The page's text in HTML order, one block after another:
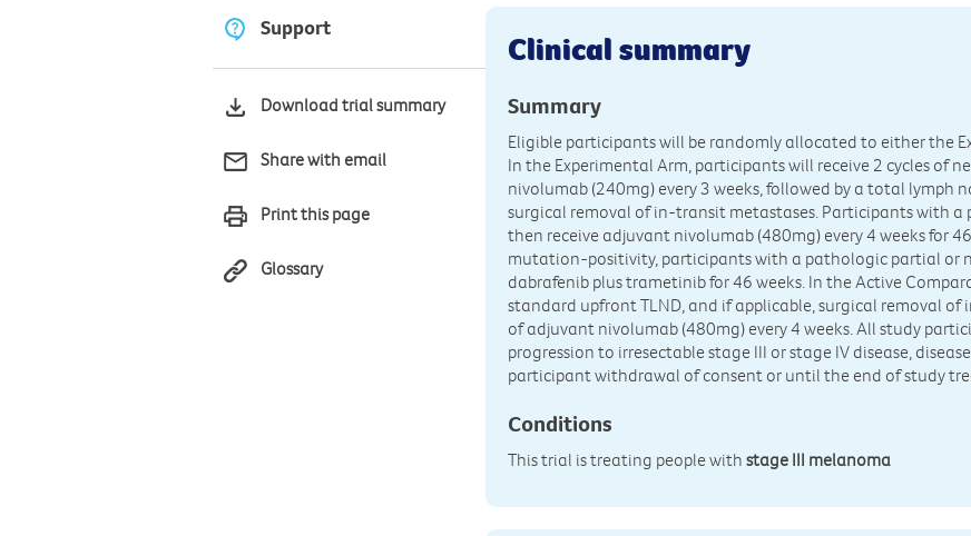
Support
Download trial summary
Share with email
Print this page
Glossary
Clinical summary
Summary
Eligible participants will be randomly allocated to either the
In the Experimental Arm, participants will receive 2 cycles of
nivolumab (240mg) every 3 weeks, followed by a total lymph
surgical removal of in-transit metastases. Participants with
then receive adjuvant nivolumab (480mg) every 4 weeks for
mutation-positivity, participants with a pathologic partial or
dabrafenib plus trametinib for 46 weeks. In the Active
standard upfront TLND, and if applicable, surgical removal
of adjuvant nivolumab (480mg) every 4 weeks. All study
progression to irresectable stage III or stage IV disease,
participant withdrawal of consent or until the end of study
Conditions
This trial is treating people withstage III melanoma